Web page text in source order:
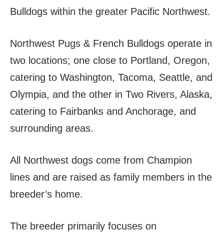
Bulldogs within the greater Pacific Northwest.
Northwest Pugs & French Bulldogs operate in
two locations; one close to Portland, Oregon,
catering to Washington, Tacoma, Seattle, and
Olympia, and the other in Two Rivers, Alaska,
catering to Fairbanks and Anchorage, and
surrounding areas.
All Northwest dogs come from Champion
lines and are raised as family members in the
breeder’s home.
The breeder primarily focuses on